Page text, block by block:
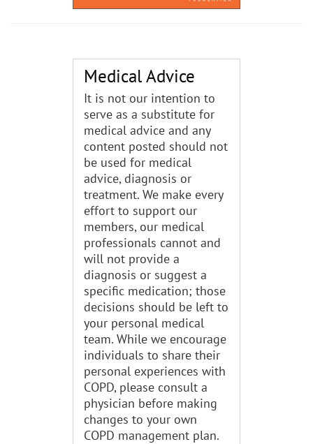
Medical Advice
It is not our intention to
serve as a substitute for
medical advice and any
content posted should not
be used for medical
advice, diagnosis or
treatment. We make every
effort to support our
members, our medical
professionals cannot and
will not provide a
diagnosis or suggest a
specific medication; those
decisions should be left to
your personal medical
team. While we encourage
individuals to share their
personal experiences with
COPD, please consult a
physician before making
changes to your own
COPD management plan.